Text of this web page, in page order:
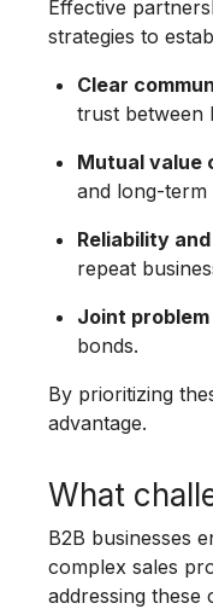
Effective
strategies to
Clear
trust between
Mutual value
and long-term
Reliability
repeat
Joint
bonds.
By prioritizing
advantage.
What
B2B businesses
complex sales
addressing these